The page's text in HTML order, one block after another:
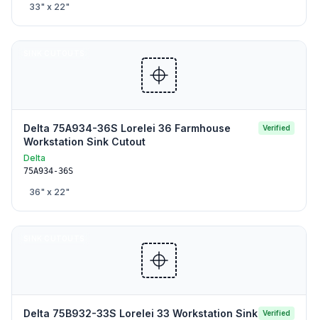
33" x 22"
Delta 75A934-36S Lorelei 36 Farmhouse
Workstation Sink Cutout
Verified
Delta
75A934-36S
36" x 22"
Delta 75B932-33S Lorelei 33 Workstation Sink Verified